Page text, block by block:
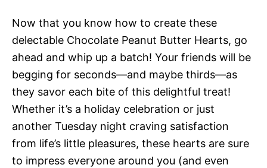
Now that you know how to create these
delectable Chocolate Peanut Butter Hearts, go
ahead and whip up a batch! Your friends will be
begging for seconds—and maybe thirds—as
they savor each bite of this delightful treat!
Whether it’s a holiday celebration or just
another Tuesday night craving satisfaction
from life’s little pleasures, these hearts are sure
to impress everyone around you (and even